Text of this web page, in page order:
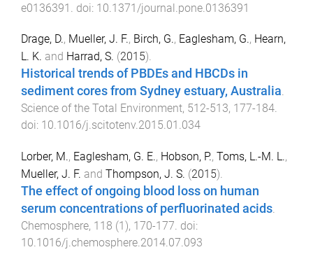
e0136391
. doi: 10.1371/journal.pone.0136391
Drage, D., Mueller, J. F., Birch, G., Eaglesham, G., Hearn,
L. K. and Harrad, S. (2015).
Historical trends of PBDEs and HBCDs in
sediment cores from Sydney estuary, Australia.
Science of the Total Environment, 512-513, 177-184.
doi: 10.1016/j.scitotenv.2015.01.034
Lorber, M., Eaglesham, G. E., Hobson, P., Toms, L.-M. L.,
Mueller, J. F. and Thompson, J. S. (2015).
The effect of ongoing blood loss on human
serum concentrations of perfluorinated acids.
Chemosphere, 118 (1), 170-177. doi:
10.1016/j.chemosphere.2014.07.093